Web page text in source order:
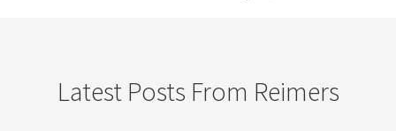
Latest Posts From Reimers